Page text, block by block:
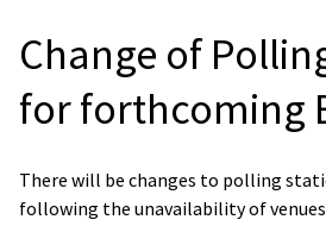
Change of
for forthcoming
There will be changes to polling
following the unavailability of